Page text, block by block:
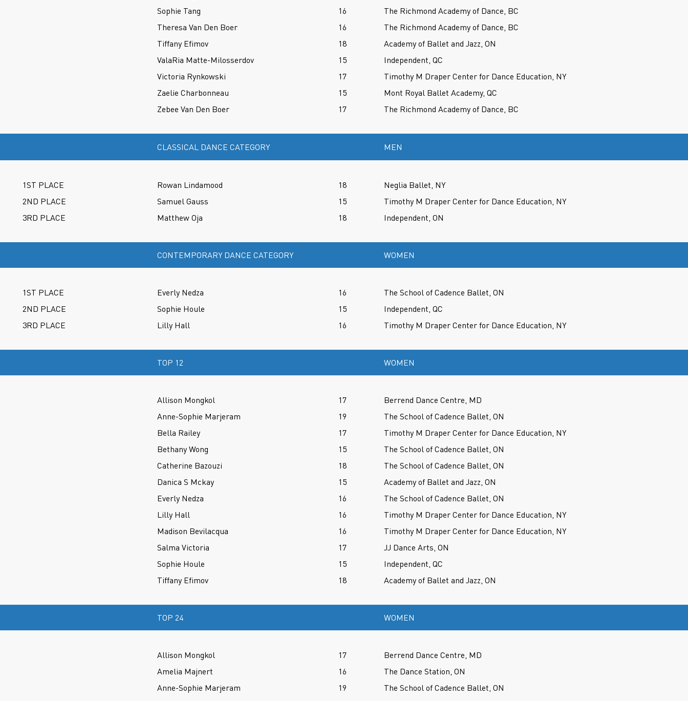
Sophie Tang
16
The Richmond Academy of Dance, BC
Theresa Van Den Boer
16
The Richmond Academy of Dance, BC
Tiffany Efimov
18
Academy of Ballet and Jazz, ON
ValaRia Matte-Milosserdov
15
Independent, QC
Victoria Rynkowski
17
Timothy M Draper Center for Dance Education, NY
Zaelie Charbonneau
15
Mont Royal Ballet Academy, QC
Zebee Van Den Boer
17 The Richmond Academy of Dance, BC
CLASSICAL DANCE CATEGORY MEN
1ST PLACE Rowan Lindamood 18
Neglia Ballet, NY
2ND PLACE
Samuel Gauss 15
Timothy M Draper Center for Dance Education, NY
3RD PLACE
Matthew Oja 18 Independent, ON
CONTEMPORARY DANCE CATEGORY WOMEN
1ST PLACE Everly Nedza 16
The School of Cadence Ballet, ON
2ND PLACE
Sophie Houle 15
Independent, QC
3RD PLACE
Lilly Hall 16 Timothy M Draper Center for Dance Education, NY
TOP 12 WOMEN
Allison Mongkol 17
Berrend Dance Centre, MD
Anne-Sophie Marjeram
19
The School of Cadence Ballet, ON
Bella Railey
17
Timothy M Draper Center for Dance Education, NY
Bethany Wong
15
The School of Cadence Ballet, ON
Catherine Bazouzi
18
The School of Cadence Ballet, ON
Danica S Mckay
15
Academy of Ballet and Jazz, ON
Everly Nedza
16
The School of Cadence Ballet, ON
Lilly Hall
16
Timothy M Draper Center for Dance Education, NY
Madison Bevilacqua
16
Timothy M Draper Center for Dance Education, NY
Salma Victoria
17
JJ Dance Arts, ON
Sophie Houle
15
Independent, QC
Tiffany Efimov
18 Academy of Ballet and Jazz, ON
TOP 24 WOMEN
Allison Mongkol 17
Berrend Dance Centre, MD
Amelia Majnert
16
The Dance Station, ON
Anne-Sophie Marjeram
19
The School of Cadence Ballet, ON